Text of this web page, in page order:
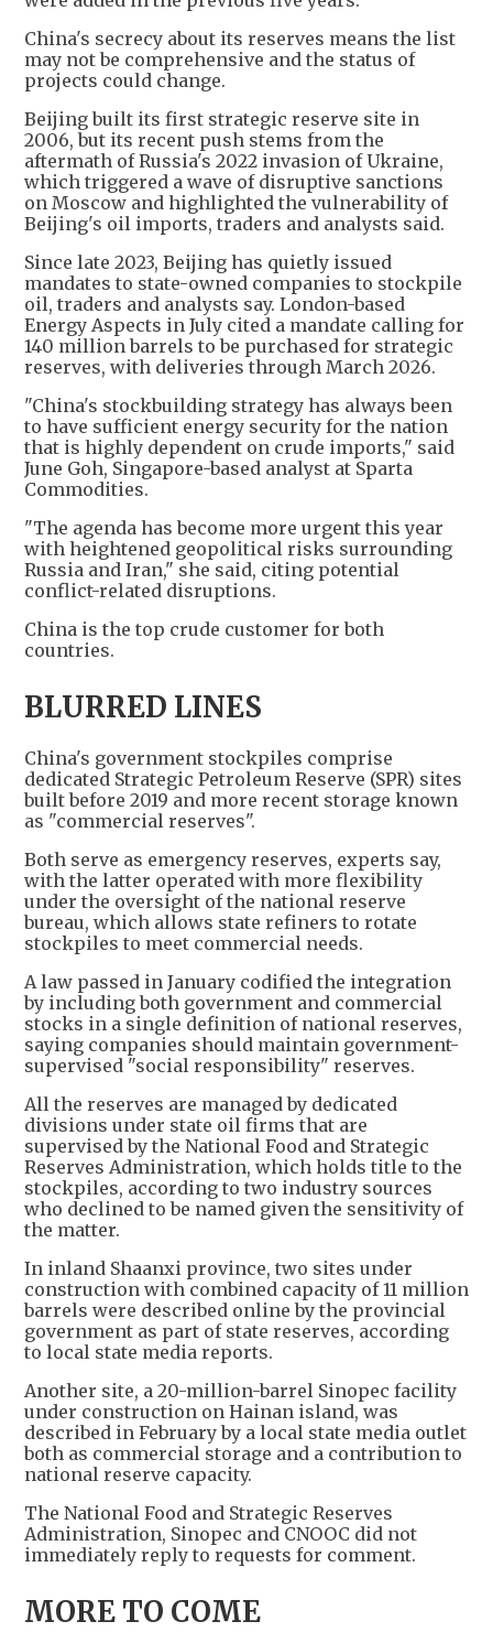
China's secrecy about its reserves means the list
may not be comprehensive and the status of
projects could change.
Beijing built its first strategic reserve site in
2006, but its recent push stems from the
aftermath of Russia's 2022 invasion of Ukraine,
which triggered a wave of disruptive sanctions
on Moscow and highlighted the vulnerability of
Beijing's oil imports, traders and analysts said.
Since late 2023, Beijing has quietly issued
mandates to state-owned companies to stockpile
oil, traders and analysts say. London-based
Energy Aspects in July cited a mandate calling for
140 million barrels to be purchased for strategic
reserves, with deliveries through March 2026.
"China's stockbuilding strategy has always been
to have sufficient energy security for the nation
that is highly dependent on crude imports," said
June Goh, Singapore-based analyst at Sparta
Commodities.
"The agenda has become more urgent this year
with heightened geopolitical risks surrounding
Russia and Iran," she said, citing potential
conflict-related disruptions.
China is the top crude customer for both
countries.
BLURRED LINES
China's government stockpiles comprise
dedicated Strategic Petroleum Reserve (SPR) sites
built before 2019 and more recent storage known
as "commercial reserves".
Both serve as emergency reserves, experts say,
with the latter operated with more flexibility
under the oversight of the national reserve
bureau, which allows state refiners to rotate
stockpiles to meet commercial needs.
A law passed in January codified the integration
by including both government and commercial
stocks in a single definition of national reserves,
saying companies should maintain government-
supervised "social responsibility" reserves.
All the reserves are managed by dedicated
divisions under state oil firms that are
supervised by the National Food and Strategic
Reserves Administration, which holds title to the
stockpiles, according to two industry sources
who declined to be named given the sensitivity of
the matter.
In inland Shaanxi province, two sites under
construction with combined capacity of 11 million
barrels were described online by the provincial
government as part of state reserves, according
to local state media reports.
Another site, a 20-million-barrel Sinopec facility
under construction on Hainan island, was
described in February by a local state media outlet
both as commercial storage and a contribution to
national reserve capacity.
The National Food and Strategic Reserves
Administration, Sinopec and CNOOC did not
immediately reply to requests for comment.
MORE TO COME